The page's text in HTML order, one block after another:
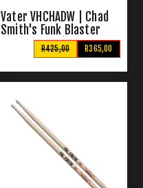
Vater VHCHADW | Chad
Smith's Funk Blaster
Signature Sticks R365,00
R425,00